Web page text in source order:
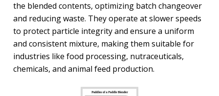
the blended contents, optimizing batch changeover
and reducing waste. They operate at slower speeds
to protect particle integrity and ensure a uniform
and consistent mixture, making them suitable for
industries like food processing, nutraceuticals,
chemicals, and animal feed production.